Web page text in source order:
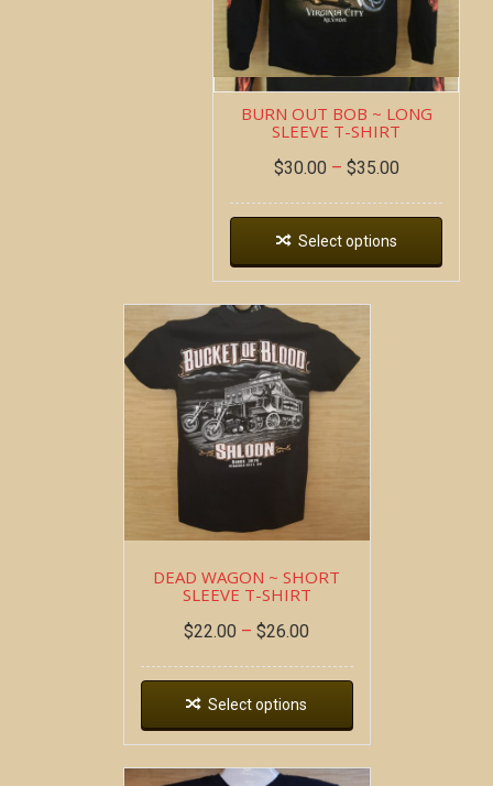
BURN OUT BOB ~ LONG
SLEEVE T-SHIRT
$30.00 – $35.00
Select options
DEAD WAGON ~ SHORT
SLEEVE T-SHIRT
$22.00 – $26.00
Select options